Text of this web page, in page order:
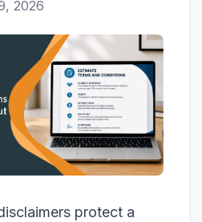
2026
protect a